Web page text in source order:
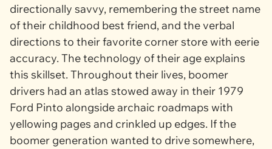
directionally savvy, remembering the street name
of their childhood best friend, and the verbal
directions to their favorite corner store with eerie
accuracy. The technology of their age explains
this skillset. Throughout their lives, boomer
drivers had an atlas stowed away in their 1979
Ford Pinto alongside archaic roadmaps with
yellowing pages and crinkled up edges. If the
boomer generation wanted to drive somewhere,